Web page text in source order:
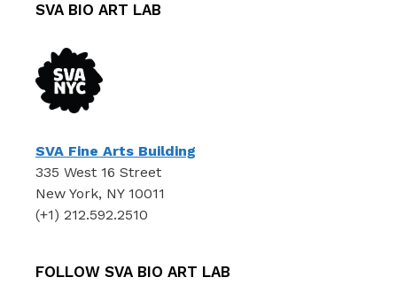
SVA BIO ART LAB
SVA Fine Arts Building
335 West 16 Street
New York, NY 10011
(+1) 212.592.2510
FOLLOW SVA BIO ART LAB